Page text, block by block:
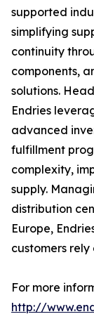
supported
simplifying
continuity
components,
solutions.
Endries
advanced
fulfillment
complexity,
supply.
distribution
Europe,
customers
For more
http://